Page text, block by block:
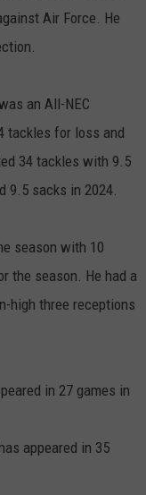
Air Force. He
an All-NEC
tackles for loss and
34 tackles with 9.5
9.5 sacks in 2024.
season with 10
the season. He had a
high three receptions
in 27 games in
appeared in 35